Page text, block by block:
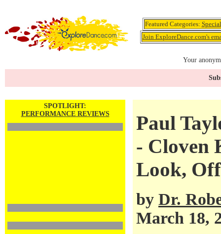
Featured Categories:
Join ExploreDance.com's
Your
SPOTLIGHT:
PERFORMANCE REVIEWS
Paul
- Cloven
Look,
by Dr.
March 18,